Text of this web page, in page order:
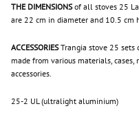
THE DIMENSIONSof all stoves 25
are 22 cm in diameter and 10.5 cm
ACCESSORIESTrangia stove 25 sets
made from various materials,
accessories.
25-2 UL (ultralight aluminium)